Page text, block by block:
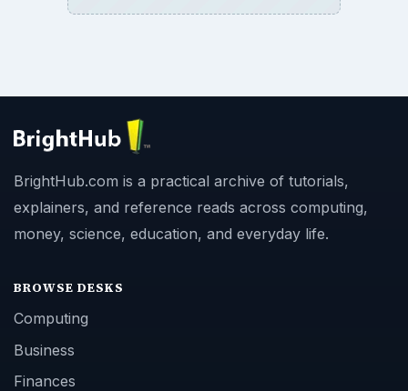
BrightHub.com is a practical archive of tutorials,
explainers, and reference reads across computing,
money, science, education, and everyday life.
BROWSE DESKS
Computing
Business
Finances